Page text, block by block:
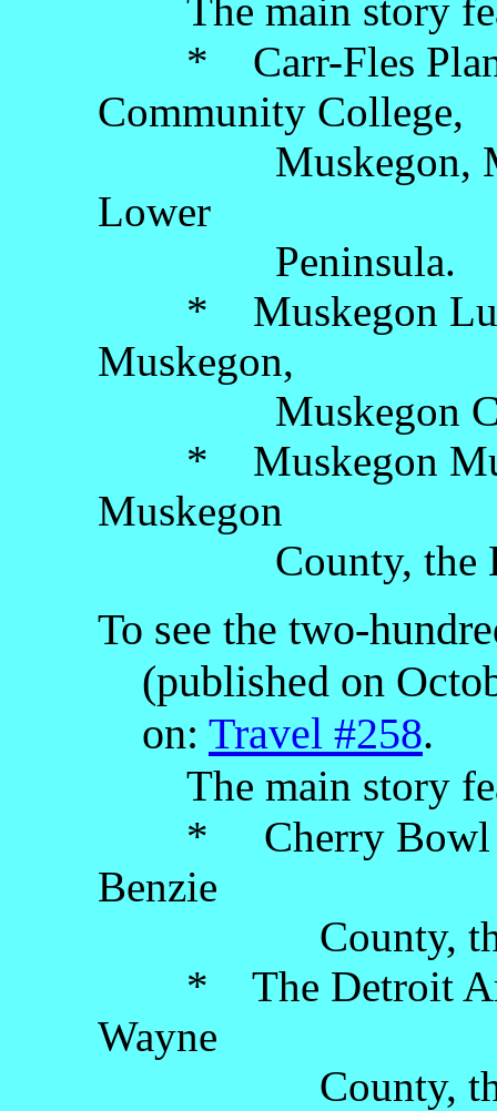
The main story
* Carr-Fles
Community College,
Muskegon,
Lower
Peninsula.
* Muskegon Luge
Muskegon,
Muskegon
* Muskegon
Muskegon
County, the
To see the two-
(published on
on: Travel #258.
The main story
* Cherry Bowl
Benzie
County, the
* The Detroit
Wayne
County, the